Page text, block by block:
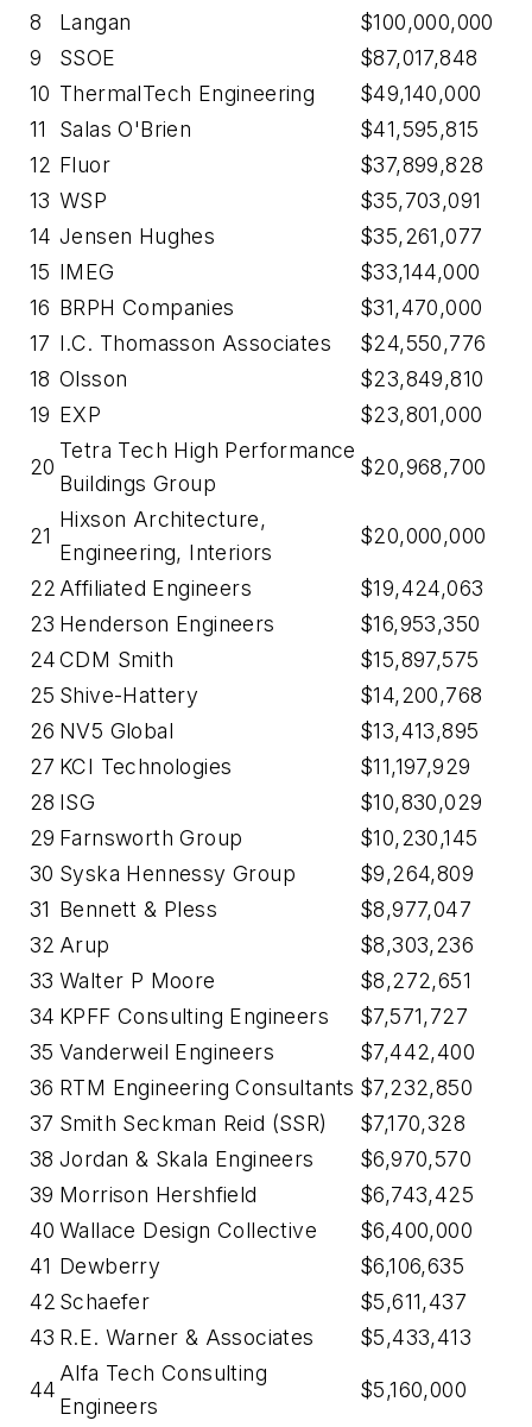
8
Langan
$100,000,000
9
SSOE
$87,017,848
10 ThermalTech Engineering
$49,140,000
11
Salas O'Brien
$41,595,815
12 Fluor
$37,899,828
13 WSP
$35,703,091
14 Jensen Hughes
$35,261,077
15 IMEG
$33,144,000
16 BRPH Companies
$31,470,000
17 I.C. Thomasson Associates
$24,550,776
18 Olsson
$23,849,810
19 EXP $23,801,000
20
Tetra Tech High Performance
Buildings Group
$20,968,700
21
Hixson Architecture,
Engineering, Interiors
$20,000,000
22 Affiliated Engineers
$19,424,063
23 Henderson Engineers
$16,953,350
24CDM Smith
$15,897,575
25 Shive-Hattery
$14,200,768
26 NV5 Global
$13,413,895
27 KCI Technologies
$11,197,929
28 ISG
$10,830,029
29 Farnsworth Group
$10,230,145
30 Syska Hennessy Group
$9,264,809
31 Bennett & Pless
$8,977,047
32 Arup
$8,303,236
33 Walter P Moore
$8,272,651
34 KPFF Consulting Engineers
$7,571,727
35 Vanderweil Engineers
$7,442,400
36 RTM Engineering Consultants $7,232,850
37 Smith Seckman Reid (SSR)
$7,170,328
38 Jordan & Skala Engineers
$6,970,570
39 Morrison Hershfield
$6,743,425
40 Wallace Design Collective
$6,400,000
41 Dewberry
$6,106,635
42 Schaefer
$5,611,437
43 R.E. Warner & Associates $5,433,413
44
Alfa Tech Consulting
Engineers
$5,160,000